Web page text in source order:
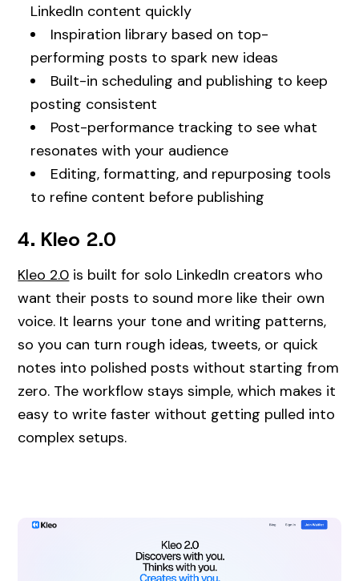
LinkedIn content quickly
Inspiration library based on top-
performing posts to spark new ideas
Built-in scheduling and publishing to keep
posting consistent
Post-performance tracking to see what
resonates with your audience
Editing, formatting, and repurposing tools
to refine content before publishing
4. Kleo 2.0
Kleo 2.0 is built for solo LinkedIn creators who
want their posts to sound more like their own
voice. It learns your tone and writing patterns,
so you can turn rough ideas, tweets, or quick
notes into polished posts without starting from
zero. The workflow stays simple, which makes it
easy to write faster without getting pulled into
complex setups.